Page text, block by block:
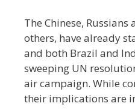
The Chinese,
others, have already
and both Brazil and
sweeping UN
air campaign. While
their implications are